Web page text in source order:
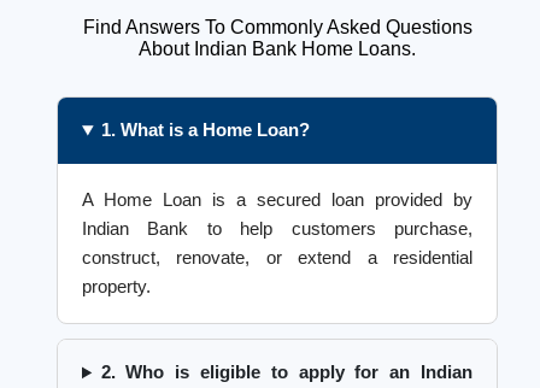
Find Answers To Commonly Asked Questions
About Indian Bank Home Loans.
1. What is a Home Loan?
A Home Loan is a secured loan provided by
Indian Bank to help customers purchase,
construct, renovate, or extend a residential
property.
2. Who is eligible to apply for an Indian